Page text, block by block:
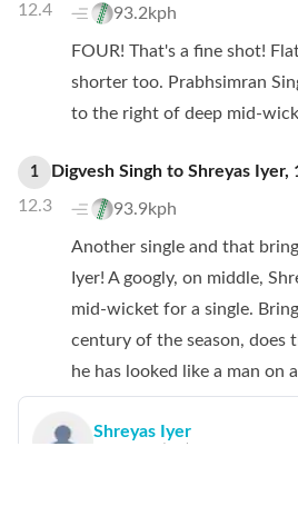
12.4 93.2kph
FOUR! That's a fine shot!
shorter too. Prabhsimran
to the right of deep mid-
1
12.3
Digvesh Singh to Shreyas Iyer,
93.9kph
Another single and that
Iyer! A googly, on middle,
mid-wicket for a single.
century of the season, does
he has looked like a man on
Shreyas Iyer